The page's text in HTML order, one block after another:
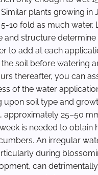
plants growing in
10 fold as much water.
and structure
to add at each
soil before watering
thereafter, you can
of the water
upon soil type and
approximately 25–50
is needed to obtain
An irregular
during
can